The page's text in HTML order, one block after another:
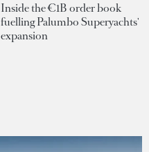
Inside the €1B order book
fuelling Palumbo Superyachts'
expansion